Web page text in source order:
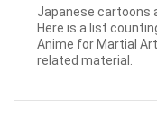
Japanese cartoons
Here is a list
Anime for Martial
related material.